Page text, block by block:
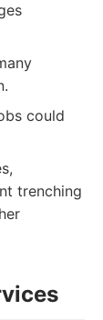
could
trenching